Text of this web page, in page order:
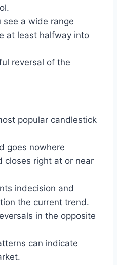
see a wide range
at least halfway into
reversal of the
popular candlestick
goes nowhere
closes right at or near
indecision and
the current trend.
in the opposite
can indicate